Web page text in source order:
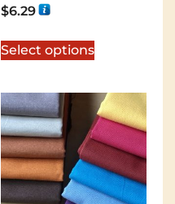
Rated
5.00
$6.29
Select options